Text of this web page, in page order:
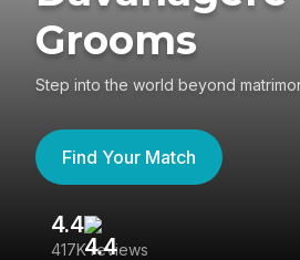
Grooms
Step into the world beyond
Find Your Match
4.4
417K reviews